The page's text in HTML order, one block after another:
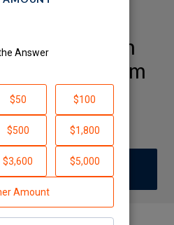
Muss High
(Muss) Team
Page
The Answer
JOIN TEAM